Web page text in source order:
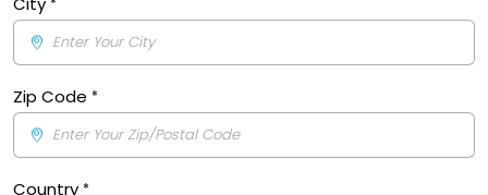
Zip Code
Country